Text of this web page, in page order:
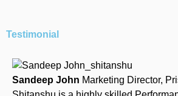
Testimonial
Sandeep John Marketing Director,